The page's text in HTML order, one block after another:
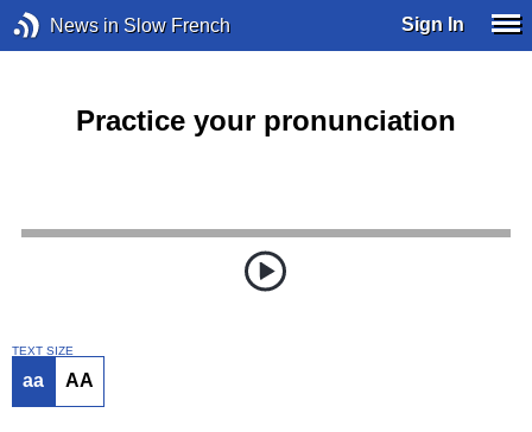
News in Slow French Sign In
Practice your pronunciation
TEXT SIZE
aa AA